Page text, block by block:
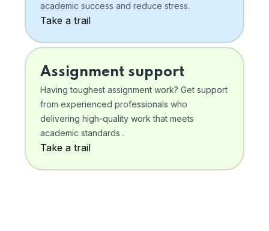
academic success and reduce stress.
Take a trail
Assignment support
Having toughest assignment work? Get support
from experienced professionals who
delivering high-quality work that meets
academic standards .
Take a trail